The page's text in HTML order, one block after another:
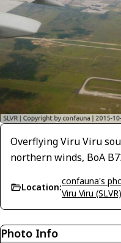
Overflying Viru Viru
northern winds, BoA
Location:
confauna's
Viru Viru (SLVR)
Photo Info